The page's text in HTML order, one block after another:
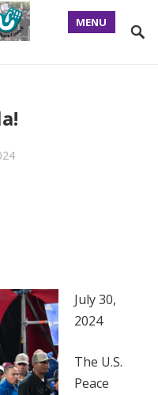
MENU
July 30,
2024
The U.S.
Peace